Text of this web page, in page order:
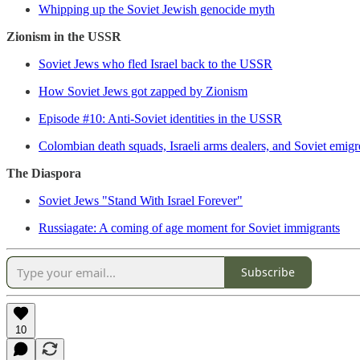
Whipping up the Soviet Jewish genocide myth
Zionism in the USSR
Soviet Jews who fled Israel back to the USSR
How Soviet Jews got zapped by Zionism
Episode #10: Anti-Soviet identities in the USSR
Colombian death squads, Israeli arms dealers, and Soviet
The Diaspora
Soviet Jews "Stand With Israel Forever"
Russiagate: A coming of age moment for Soviet immigrants
Subscribe
10